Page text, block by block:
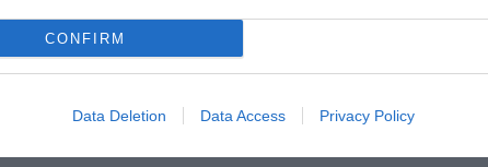
CONFIRM
Data Deletion Data Access Privacy Policy